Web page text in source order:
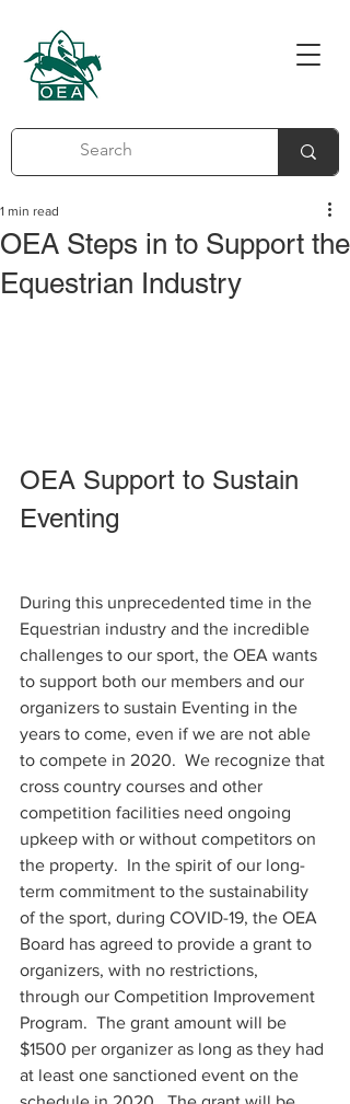
OEA Steps in to Support the
Equestrian Industry
1 min read
OEA Support to Sustain
Eventing
During this unprecedented time in the
Equestrian industry and the incredible
challenges to our sport, the OEA wants
to support both our members and our
organizers to sustain Eventing in the
years to come, even if we are not able
to compete in 2020.  We recognize that
cross country courses and other
competition facilities need ongoing
upkeep with or without competitors on
the property.  In the spirit of our long-
term commitment to the sustainability
of the sport, during COVID-19, the OEA
Board has agreed to provide a grant to
organizers, with no restrictions,
through our Competition Improvement
Program.  The grant amount will be
$1500 per organizer as long as they had
at least one sanctioned event on the